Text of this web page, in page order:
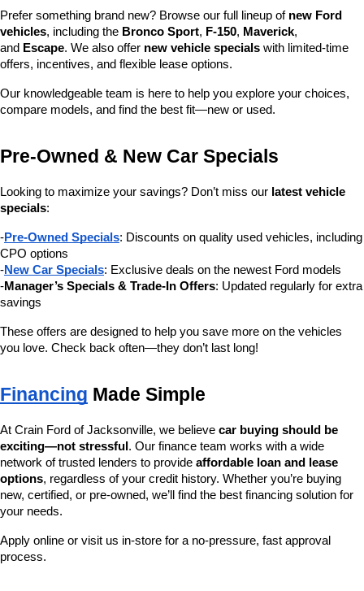
Prefer something brand new? Browse our full lineup of new Ford
vehicles, including the Bronco Sport, F-150, Maverick,
and Escape. We also offer new vehicle specials with limited-time
offers, incentives, and flexible lease options.
Our knowledgeable team is here to help you explore your choices,
compare models, and find the best fit—new or used.
Pre-Owned & New Car Specials
Looking to maximize your savings? Don’t miss our latest vehicle
specials:
-Pre-Owned Specials: Discounts on quality used vehicles, including
CPO options
-New Car Specials: Exclusive deals on the newest Ford models
-Manager’s Specials & Trade-In Offers: Updated regularly for extra
savings
These offers are designed to help you save more on the vehicles
you love. Check back often—they don’t last long!
Financing Made Simple
At Crain Ford of Jacksonville, we believe car buying should be
exciting—not stressful . Our finance team works with a wide
network of trusted lenders to provide affordable loan and lease
options, regardless of your credit history. Whether you’re buying
new, certified, or pre-owned, we’ll find the best financing solution for
your needs.
Apply online or visit us in-store for a no-pressure, fast approval
process.